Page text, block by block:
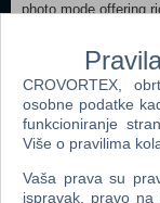
photo mode offering
support of the game,
Steam
cards. World of
American Truck
Trucks, our center
Euro Truck
Software's truck
CROVORTEX,
osobne podatke
funkcioniranje
Više o pravilima
Vaša prava su
ispravak, pravo